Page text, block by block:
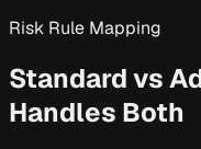
Risk Rule Mapping
Standard vs
Handles Both